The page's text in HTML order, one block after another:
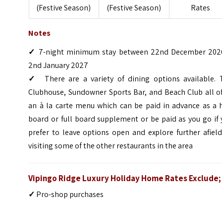
(Festive Season)
(Festive Season)
Rates
Notes
✓ 7-night minimum stay between 22nd December
2nd January 2027
✓ There are a variety of dining options available.
Clubhouse, Sundowner Sports Bar, and Beach Club all
an à la carte menu which can be paid in advance as a
board or full board supplement or be paid as you go if
prefer to leave options open and explore further
visiting some of the other restaurants in the area
Vipingo Ridge Luxury Holiday Home Rates Exclude;
✓ Pro-shop purchases